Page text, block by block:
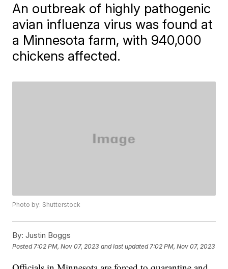
An outbreak of highly pathogenic
avian influenza virus was found at
a Minnesota farm, with 940,000
chickens affected.
Photo by: Shutterstock
By: Justin Boggs
Posted 7:02 PM, Nov 07, 2023 and last updated 7:02 PM, Nov 07, 2023